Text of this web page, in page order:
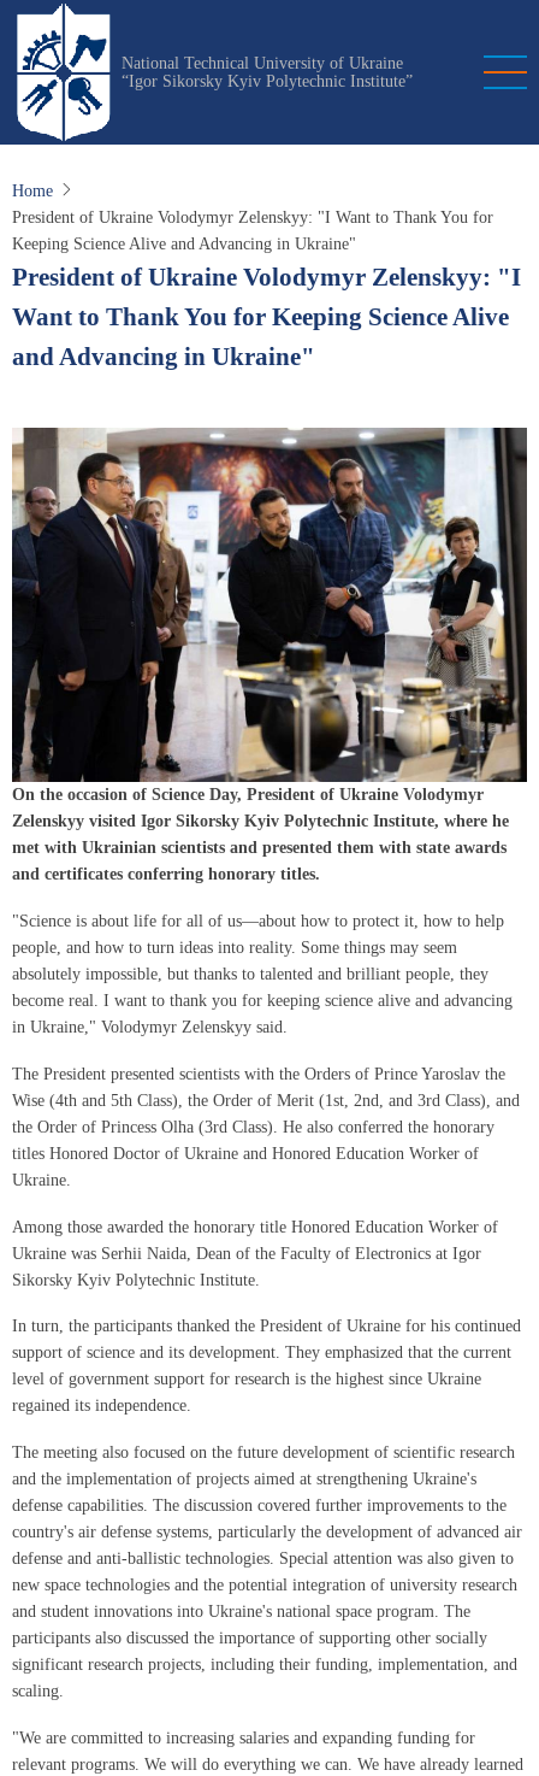
Skip
main
content
National Technical University of Ukraine
“Igor Sikorsky Kyiv Polytechnic Institute”
Home
President of Ukraine Volodymyr Zelenskyy: "I Want to Thank You for
Keeping Science Alive and Advancing in Ukraine"
President of Ukraine Volodymyr Zelenskyy: "I
Want to Thank You for Keeping Science Alive
and Advancing in Ukraine"
On the occasion of Science Day, President of Ukraine Volodymyr
Zelenskyy visited Igor Sikorsky Kyiv Polytechnic Institute, where he
met with Ukrainian scientists and presented them with state awards
and certificates conferring honorary titles.
"Science is about life for all of us—about how to protect it, how to help
people, and how to turn ideas into reality. Some things may seem
absolutely impossible, but thanks to talented and brilliant people, they
become real. I want to thank you for keeping science alive and advancing
in Ukraine," Volodymyr Zelenskyy said.
The President presented scientists with the Orders of Prince Yaroslav the
Wise (4th and 5th Class), the Order of Merit (1st, 2nd, and 3rd Class), and
the Order of Princess Olha (3rd Class). He also conferred the honorary
titles Honored Doctor of Ukraine and Honored Education Worker of
Ukraine.
Among those awarded the honorary title Honored Education Worker of
Ukraine was Serhii Naida, Dean of the Faculty of Electronics at Igor
Sikorsky Kyiv Polytechnic Institute.
In turn, the participants thanked the President of Ukraine for his continued
support of science and its development. They emphasized that the current
level of government support for research is the highest since Ukraine
regained its independence.
The meeting also focused on the future development of scientific research
and the implementation of projects aimed at strengthening Ukraine's
defense capabilities. The discussion covered further improvements to the
country's air defense systems, particularly the development of advanced air
defense and anti-ballistic technologies. Special attention was also given to
new space technologies and the potential integration of university research
and student innovations into Ukraine's national space program. The
participants also discussed the importance of supporting other socially
significant research projects, including their funding, implementation, and
scaling.
"We are committed to increasing salaries and expanding funding for
relevant programs. We will do everything we can. We have already learned